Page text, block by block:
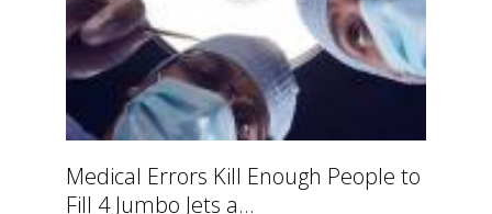
Medical Errors Kill Enough People to
Fill 4 Jumbo Jets a...